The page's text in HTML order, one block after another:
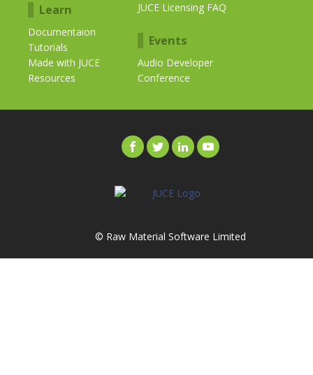
Learn
Documentaion
Tutorials
Made with JUCE
Resources
JUCE Licensing FAQ
Events
Audio Developer
Conference
© Raw Material Software Limited